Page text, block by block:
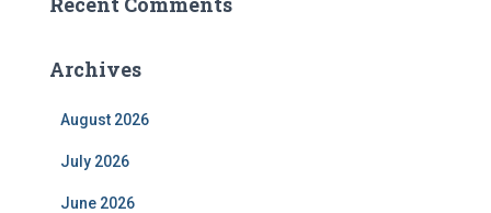
Archives
August 2026
July 2026
June 2026